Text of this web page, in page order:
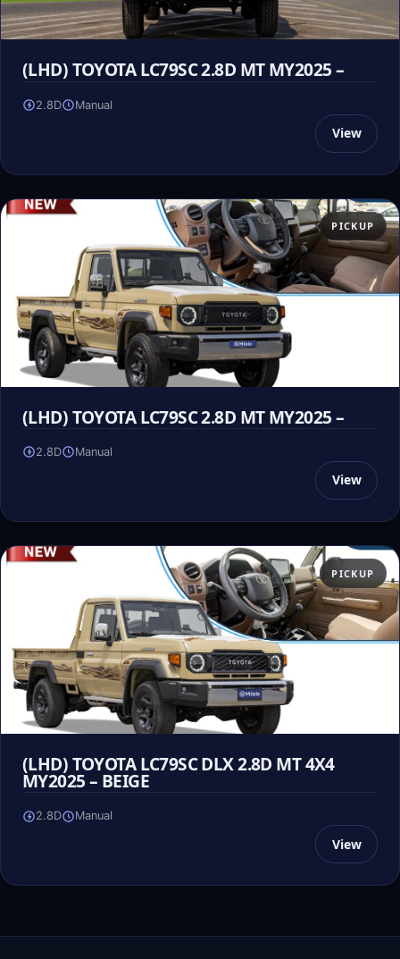
(LHD) TOYOTA LC79SC 2.8D MT MY2025 –
2.8D Manual
View
PICKUP
(LHD) TOYOTA LC79SC 2.8D MT MY2025 –
2.8D Manual
View
PICKUP
(LHD) TOYOTA LC79SC DLX 2.8D MT 4X4
MY2025 – BEIGE
2.8D Manual
View